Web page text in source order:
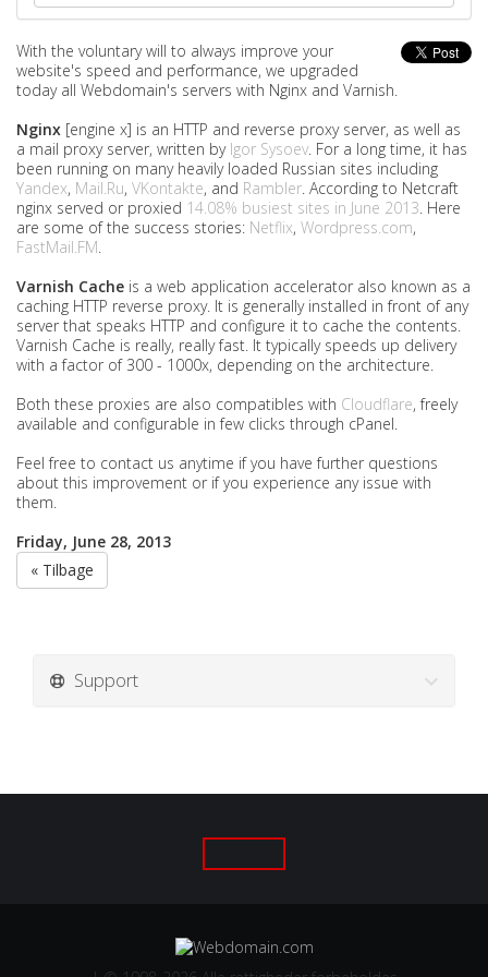
With the voluntary will to always improve your
website's speed and performance, we upgraded
today all Webdomain's servers with Nginx and Varnish.
Nginx [engine x] is an HTTP and reverse proxy server, as well as
a mail proxy server, written by Igor Sysoev. For a long time, it has
been running on many heavily loaded Russian sites including
Yandex, Mail.Ru, VKontakte, and Rambler. According to Netcraft
nginx served or proxied 14.08% busiest sites in June 2013. Here
are some of the success stories: Netflix, Wordpress.com,
FastMail.FM.
Varnish Cache is a web application accelerator also known as a
caching HTTP reverse proxy. It is generally installed in front of any
server that speaks HTTP and configure it to cache the contents.
Varnish Cache is really, really fast. It typically speeds up delivery
with a factor of 300 - 1000x, depending on the architecture.
Both these proxies are also compatibles with Cloudflare, freely
available and configurable in few clicks through cPanel.
Feel free to contact us anytime if you have further questions
about this improvement or if you experience any issue with
them.
Friday, June 28, 2013
« Tilbage
Support